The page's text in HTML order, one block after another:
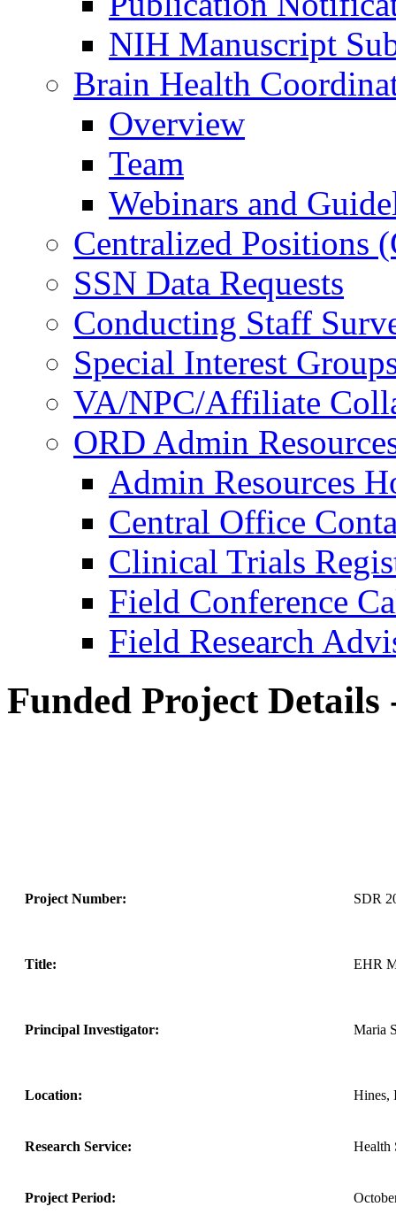
NIH Manuscript
Brain Health
Overview
Team
Webinars and
Centralized Positions
SSN Data Requests
Conducting Staff
Special Interest
VA/NPC/Affiliate
ORD Admin
Admin Resources
Central Office
Clinical Trials
Field Conference
Field Research
Funded Project Details
Project Number: SDR
Title: EHR
Principal Investigator: Maria
Location: Hines,
Research Service: Health
Project Period: